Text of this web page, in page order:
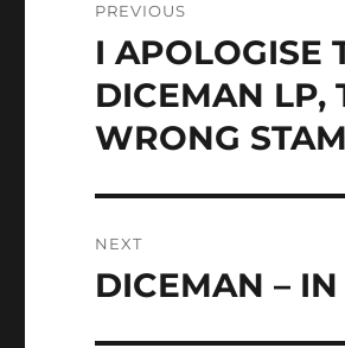
navigation
PREVIOUS
Previous
post:
I APOLOGISE
DICEMAN LP,
WRONG
NEXT
Next
DICEMAN –